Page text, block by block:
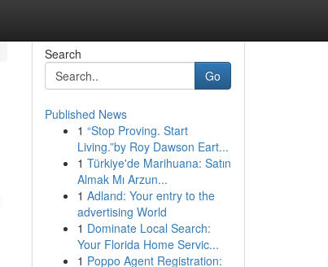
Search
Go
Published News
1 “Stop Proving. Start
Living.”by Roy Dawson Eart...
1 Türkiye'de Marihuana: Satın
Almak Mı Arzun...
1 Adland: Your entry to the
advertising World
1 Dominate Local Search:
Your Florida Home Servic...
1 Poppo Agent Registration: